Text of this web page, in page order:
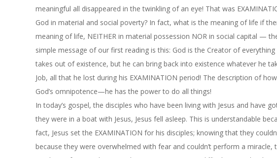
meaningful all disappeared in the twinkling of an eye! That was
God in material and social poverty? In fact, what is the meaning of life if
meaning of life, NEITHER in material possession NOR in social capital —
simple message of our first reading is this: God is the Creator of
takes out of existence, but he can bring back into existence whatever he
Job, all that he lost during his EXAMINATION period! The description of
God’s omnipotence—he has the power to do all things!
In today’s gospel, the disciples who have been living with Jesus and have
they were in a boat with Jesus, Jesus fell asleep. This is understandable
fact, Jesus set the EXAMINATION for his disciples; knowing that they
because they were overwhelmed with fear and couldn’t perform a